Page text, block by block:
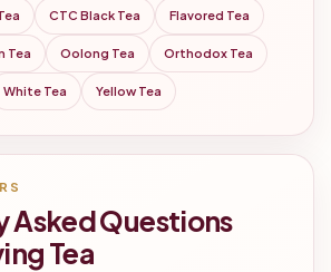
CTC Black Tea Flavored Tea
Tea Oolong Tea Orthodox Tea
White Tea Yellow Tea
Asked Questions
Tea